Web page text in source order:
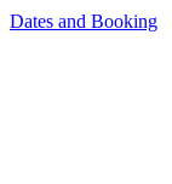
Dates and Booking